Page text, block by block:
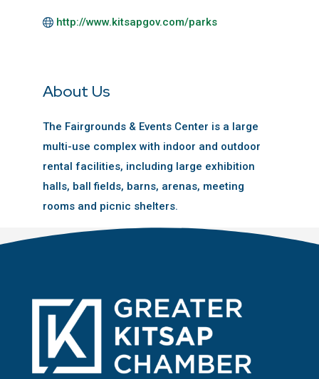
http://www.kitsapgov.com/parks
About Us
The Fairgrounds & Events Center is a large
multi-use complex with indoor and outdoor
rental facilities, including large exhibition
halls, ball fields, barns, arenas, meeting
rooms and picnic shelters.